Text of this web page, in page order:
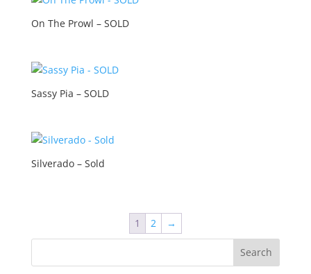
On The Prowl – SOLD
Sassy Pia – SOLD
Silverado – Sold
1 2 →
Search